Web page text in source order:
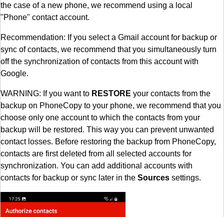
the case of a new phone, we recommend using a local
"Phone" contact account.
Recommendation: If you select a Gmail account for backup or
sync of contacts, we recommend that you simultaneously turn
off the synchronization of contacts from this account with
Google.
WARNING: If you want to RESTORE your contacts from the
backup on PhoneCopy to your phone, we recommend that you
choose only one account to which the contacts from your
backup will be restored. This way you can prevent unwanted
contact losses. Before restoring the backup from PhoneCopy,
contacts are first deleted from all selected accounts for
synchronization. You can add additional accounts with
contacts for backup or sync later in the Sources settings.